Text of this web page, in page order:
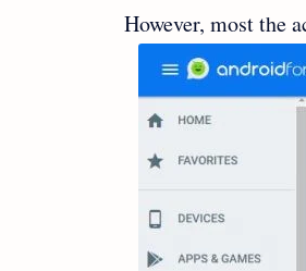
However, most the